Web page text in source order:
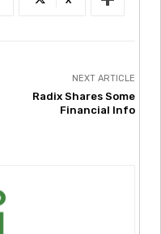
NEXT ARTICLE
Radix Shares Some
Financial Info